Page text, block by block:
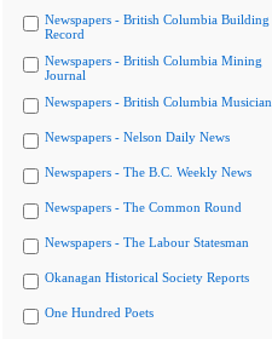
Newspapers - British Columbia Building
Record
Newspapers - British Columbia Mining
Journal
Newspapers - British Columbia Musician
Newspapers - Nelson Daily News
Newspapers - The B.C. Weekly News
Newspapers - The Common Round
Newspapers - The Labour Statesman
Okanagan Historical Society Reports
One Hundred Poets